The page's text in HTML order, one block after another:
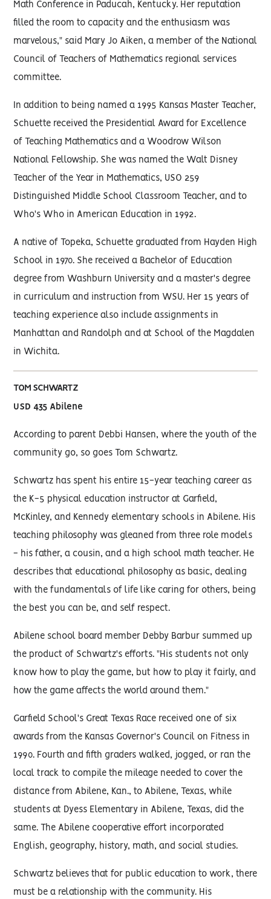
Math Conference in Paducah, Kentucky. Her reputation
filled the room to capacity and the enthusiasm was
marvelous," said Mary Jo Aiken, a member of the National
Council of Teachers of Mathematics regional services
committee.
In addition to being named a 1995 Kansas Master Teacher,
Schuette received the Presidential Award for Excellence
of Teaching Mathematics and a Woodrow Wilson
National Fellowship. She was named the Walt Disney
Teacher of the Year in Mathematics, USO 259
Distinguished Middle School Classroom Teacher, and to
Who's Who in American Education in 1992.
A native of Topeka, Schuette graduated from Hayden High
School in 1970. She received a Bachelor of Education
degree from Washburn University and a master's degree
in curriculum and instruction from WSU. Her 15 years of
teaching experience also include assignments in
Manhattan and Randolph and at School of the Magdalen
in Wichita.
TOM SCHWARTZ
USD 435 Abilene
According to parent Debbi Hansen, where the youth of the
community go, so goes Tom Schwartz.
Schwartz has spent his entire 15-year teaching career as
the K-5 physical education instructor at Garfield,
McKinley, and Kennedy elementary schools in Abilene. His
teaching philosophy was gleaned from three role models
- his father, a cousin, and a high school math teacher. He
describes that educational philosophy as basic, dealing
with the fundamentals of life like caring for others, being
the best you can be, and self respect.
Abilene school board member Debby Barbur summed up
the product of Schwartz's efforts. "His students not only
know how to play the game, but how to play it fairly, and
how the game affects the world around them."
Garfield School's Great Texas Race received one of six
awards from the Kansas Governor's Council on Fitness in
1990. Fourth and fifth graders walked, jogged, or ran the
local track to compile the mileage needed to cover the
distance from Abilene, Kan., to Abilene, Texas, while
students at Dyess Elementary in Abilene, Texas, did the
same. The Abilene cooperative effort incorporated
English, geography, history, math, and social studies.
Schwartz believes that for public education to work, there
must be a relationship with the community. His